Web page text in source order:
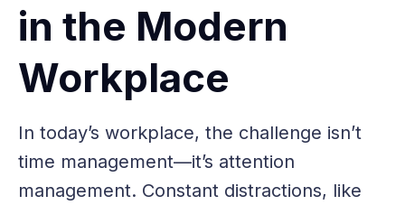
in the Modern
Workplace
In today’s workplace, the challenge isn’t
time management—it’s attention
management. Constant distractions, like